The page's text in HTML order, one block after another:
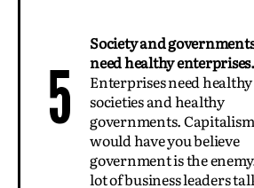
5
Society and
need healthy enterprises.
Enterprises need healthy
societies and healthy
governments. Capitalism
would have you believe
government is the
lot of business leaders